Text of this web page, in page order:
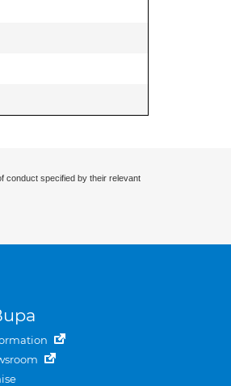
conduct specified by their relevant